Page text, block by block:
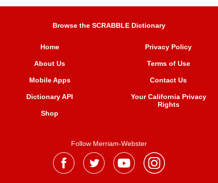
Browse the SCRABBLE Dictionary
Home
About Us
Mobile Apps
Dictionary API
Shop
Privacy Policy
Terms of Use
Contact Us
Your California Privacy
Rights
Follow Merriam-Webster